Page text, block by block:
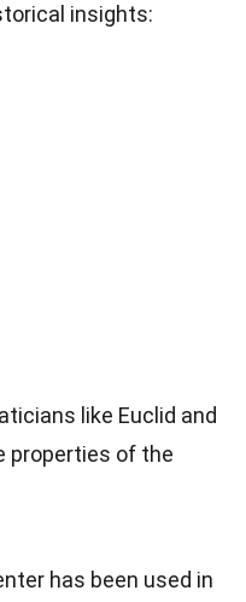
insights:
like Euclid and
properties of the
has been used in